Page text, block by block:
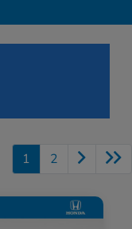
1 2